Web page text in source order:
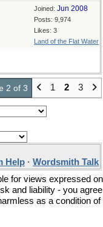
Joined: Jun 2008
Posts: 9,974
Likes: 3
Land of the Flat Water
2 of 3 1 2 3
Help · Wordsmith Talk
for views expressed on
and liability - you agree
as a condition of